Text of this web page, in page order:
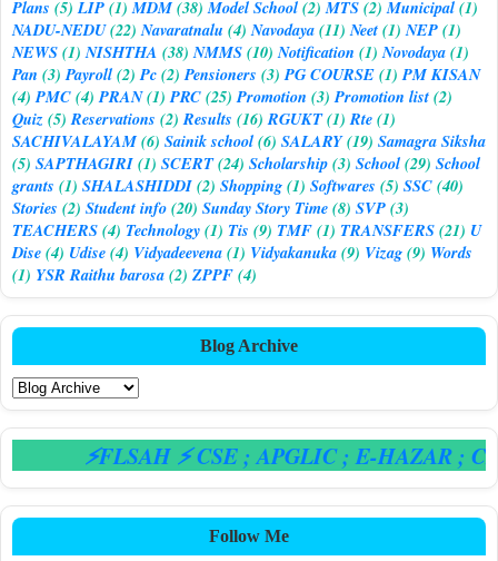
Plans (5) LIP(1) MDM(38) Model School(2) MTS(2) Municipal(1)
NADU-NEDU(22) Navaratnalu (4) Navodaya(11) Neet(1) NEP(1)
NEWS(1) NISHTHA (38) NMMS(10) Notification (1) Novodaya(1)
Pan (3) Payroll(2) Pc(2) Pensioners (3) PG COURSE(1) PM KISAN
(4) PMC(4) PRAN(1) PRC(25) Promotion (3) Promotion list(2)
Quiz(5) Reservations (2) Results (16) RGUKT(1) Rte(1)
SACHIVALAYAM(6) Sainik school(6) SALARY(19) Samagra Siksha
(5) SAPTHAGIRI(1) SCERT(24) Scholarship(3) School(29) School
grants (1) SHALASHIDDI(2) Shopping(1) Softwares (5) SSC(40)
Stories (2) Student info(20) Sunday Story Time(8) SVP(3)
TEACHERS(4) Technology(1) Tis (9) TMF(1) TRANSFERS(21) U
Dise(4) Udise(4) Vidyadeevena(1) Vidyakanuka(9) Vizag(9) Words
(1) YSR Raithu barosa(2) ZPPF(4)
Blog Archive
⚡FLSAH ⚡ CSE; APGLIC; E-HAZAR; CPS
Follow Me